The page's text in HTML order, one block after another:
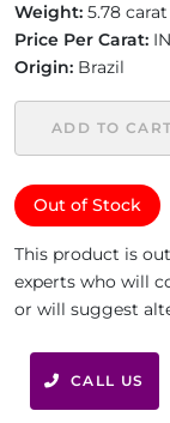
Weight: 5.78
Price Per Carat:
Origin: Brazil
ADD TO CART
Out of Stock
This product is
experts who will
or will suggest
CALL US